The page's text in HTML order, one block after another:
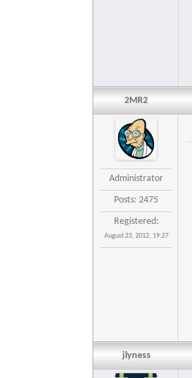
2MR2
Administrator
Posts: 2475
Registered:
August 23, 2012, 19:27
jlyness